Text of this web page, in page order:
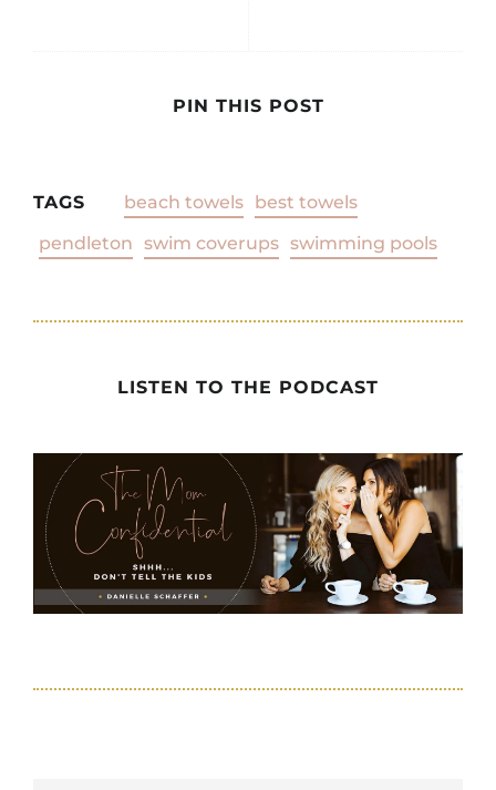
PIN THIS POST
TAGS beach towels
best towels
pendleton swim coverups swimming pools
LISTEN TO THE PODCAST